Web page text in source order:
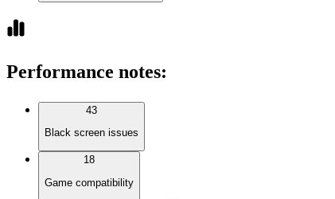
Performance notes:
43
Black screen issues
18
Game compatibility